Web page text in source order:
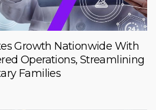
Growth Nationwide With
Operations, Streamlining
Families